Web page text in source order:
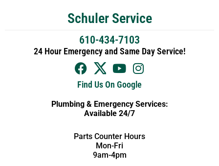
Schuler Service
610-434-7103
24 Hour Emergency and Same Day Service!
Find Us On Google
Plumbing & Emergency Services:
Available 24/7
Parts Counter Hours
Mon-Fri
9am-4pm